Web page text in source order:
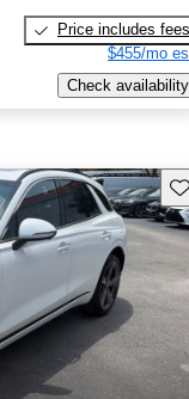
Price includes fees
$455/mo
Check availability